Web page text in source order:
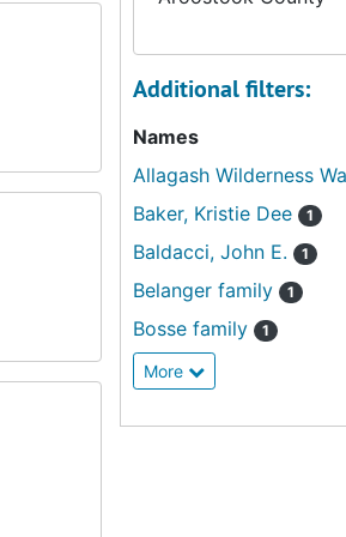
Additional filters:
Names
Allagash Wilderness
Baker, Kristie Dee 1
Baldacci, John E. 1
Belanger family 1
Bosse family 1
More